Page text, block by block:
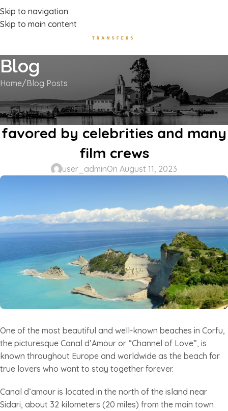
Skip to navigation
Skip to main content
Luxury Transport Services In Corfu Island
Blog
Home Blog Posts
BLOG POSTS
Canal d’ Amour a unique spot
favored by celebrities and many
film crews
user_adminOn August 11, 2023
One of the most beautiful and well-known beaches in Corfu,
the picturesque Canal d’Amour or “Channel of Love”, is
known throughout Europe and worldwide as the beach for
true lovers who want to stay together forever.
Canal d’amour is located in the north of the island near
Sidari, about 32 kilometers (20 miles) from the main town